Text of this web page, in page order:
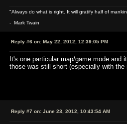
"Always do what is right. It will gratify half of
- Mark Twain
Reply #6 on:May 22, 2012, 12:39:05 PM
It's one particular map/game mode
those was still short (especially with
Reply #7 on:June 23, 2012, 10:43:54 AM